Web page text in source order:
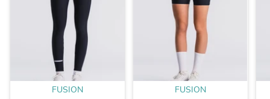
FUSION FUSION